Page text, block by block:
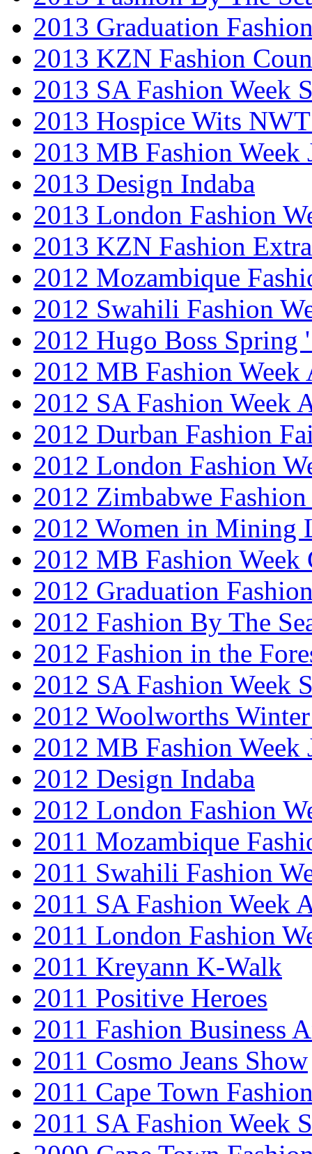
2013 Graduation
2013 KZN Fashion
2013 SA Fashion Week
2013 Hospice Wits
2013 MB Fashion Week
2013 Design Indaba
2013 London Fashion
2013 KZN Fashion
2012 Mozambique
2012 Swahili Fashion
2012 Hugo Boss Spring
2012 MB Fashion Week
2012 SA Fashion Week
2012 Durban Fashion
2012 London Fashion
2012 Zimbabwe Fashion
2012 Women in Mining
2012 MB Fashion Week
2012 Graduation
2012 Fashion By The
2012 Fashion in the
2012 SA Fashion Week
2012 Woolworths
2012 MB Fashion Week
2012 Design Indaba
2012 London Fashion
2011 Mozambique
2011 Swahili Fashion
2011 SA Fashion Week
2011 London Fashion
2011 Kreyann K-Walk
2011 Positive Heroes
2011 Fashion Business
2011 Cosmo Jeans Show
2011 Cape Town
2011 SA Fashion Week